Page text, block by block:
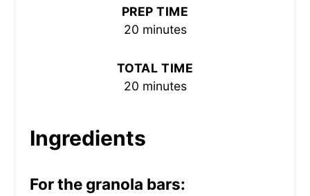
PREP TIME
20 minutes
TOTAL TIME
20 minutes
Ingredients
For the granola bars: